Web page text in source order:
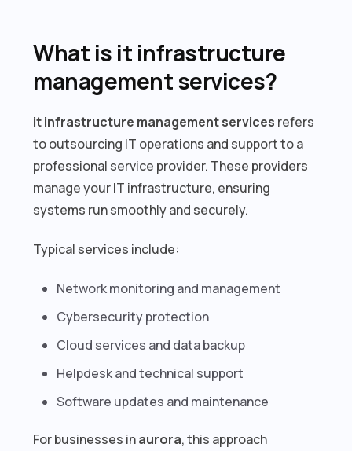
What is it infrastructure
management services?
it infrastructure management services refers
to outsourcing IT operations and support to a
professional service provider. These providers
manage your IT infrastructure, ensuring
systems run smoothly and securely.
Typical services include:
Network monitoring and management
Cybersecurity protection
Cloud services and data backup
Helpdesk and technical support
Software updates and maintenance
For businesses inaurora, this approach